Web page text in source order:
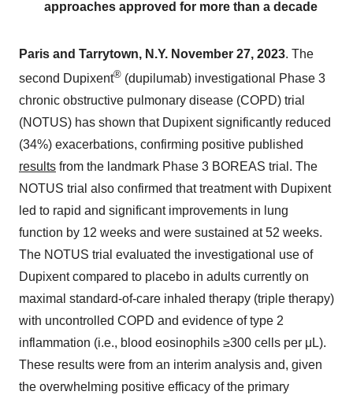
approaches approved for more than a decade
Paris and Tarrytown, N.Y. November 27, 2023. The
second Dupixent® (dupilumab) investigational Phase 3
chronic obstructive pulmonary disease (COPD) trial
(NOTUS) has shown that Dupixent significantly reduced
(34%) exacerbations, confirming positive published
results from the landmark Phase 3 BOREAS trial. The
NOTUS trial also confirmed that treatment with Dupixent
led to rapid and significant improvements in lung
function by 12 weeks and were sustained at 52 weeks.
The NOTUS trial evaluated the investigational use of
Dupixent compared to placebo in adults currently on
maximal standard-of-care inhaled therapy (triple therapy)
with uncontrolled COPD and evidence of type 2
inflammation (i.e., blood eosinophils ≥300 cells per μL).
These results were from an interim analysis and, given
the overwhelming positive efficacy of the primary